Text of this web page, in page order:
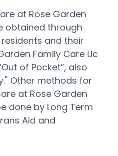
at Rose Garden
obtained through
and their
Family Care Llc
of Pocket”, also
Other methods for
at Rose Garden
done by Long Term
Aid and